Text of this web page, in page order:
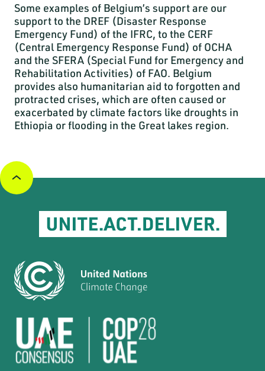
Some examples of Belgium’s support are our
support to the DREF (Disaster Response
Emergency Fund) of the IFRC, to the CERF
(Central Emergency Response Fund) of OCHA
and the SFERA (Special Fund for Emergency and
Rehabilitation Activities) of FAO. Belgium
provides also humanitarian aid to forgotten and
protracted crises, which are often caused or
exacerbated by climate factors like droughts in
Ethiopia or flooding in the Great lakes region.